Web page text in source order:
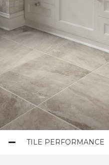
TILE PERFORMANCE